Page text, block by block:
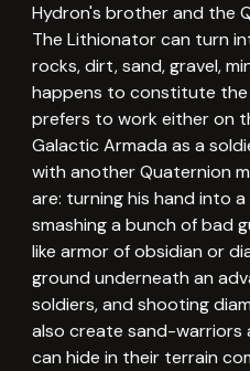
Hydron's brother and the
The Lithionator can turn
rocks, dirt, sand, gravel,
happens to constitute the
prefers to work either on
Galactic Armada as a
with another Quaternion
are: turning his hand into
smashing a bunch of bad
like armor of obsidian or
ground underneath an
soldiers, and shooting
also create sand-
can hide in their terrain